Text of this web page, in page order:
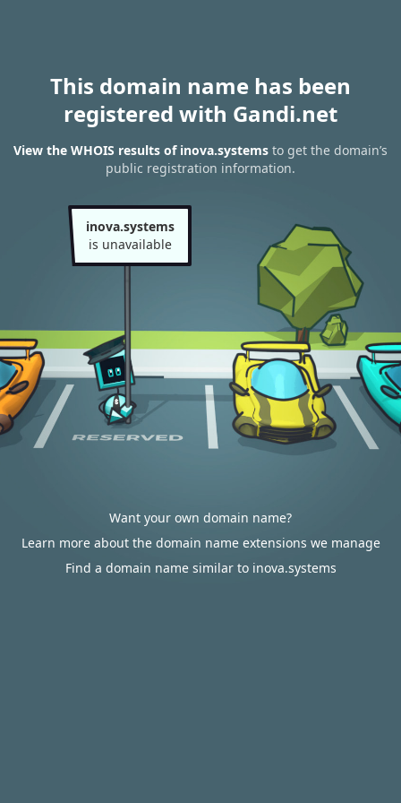
This domain name has been
registered with Gandi.net
View the WHOIS results of inova.systems to get the domain’s
public registration information.
inova.systems
is unavailable
Want your own domain name?
Learn more about the domain name extensions we manage
Find a domain name similar to inova.systems